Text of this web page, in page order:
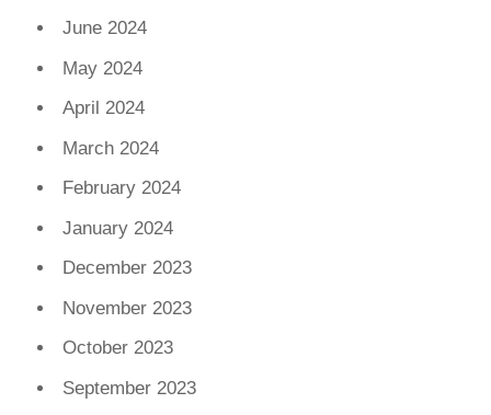
June 2024
May 2024
April 2024
March 2024
February 2024
January 2024
December 2023
November 2023
October 2023
September 2023